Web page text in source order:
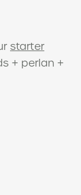
starter
+ perlan +